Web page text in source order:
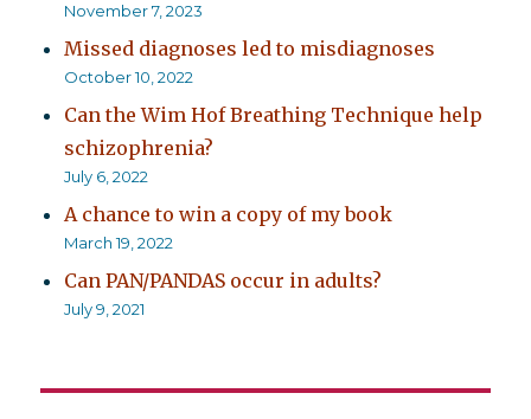
November 7, 2023
Missed diagnoses led to misdiagnoses
October 10, 2022
Can the Wim Hof Breathing Technique help
schizophrenia?
July 6, 2022
A chance to win a copy of my book
March 19, 2022
Can PAN/PANDAS occur in adults?
July 9, 2021